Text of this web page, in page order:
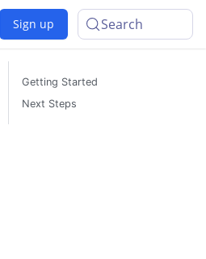
Sign up Search
Getting Started
Next Steps